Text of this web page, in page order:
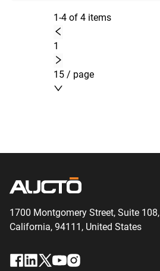
1-4 of 4 items
1
15 / page
1700 Montgomery Street, Suite 108,
California, 94111, United States